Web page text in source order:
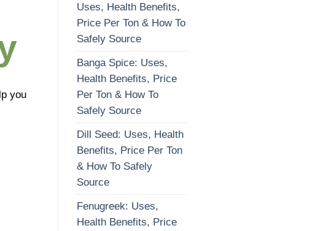
you
Uses, Health Benefits,
Price Per Ton & How To
Safely Source
Banga Spice: Uses,
Health Benefits, Price
Per Ton & How To
Safely Source
Dill Seed: Uses, Health
Benefits, Price Per Ton
& How To Safely
Source
Fenugreek: Uses,
Health Benefits, Price